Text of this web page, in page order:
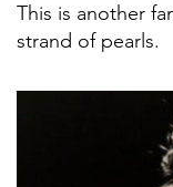
This is another
strand of pearls.